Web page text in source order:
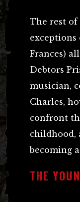
The rest
Frances)
Debtors
musician,
Charles,
confront
childhood,
becoming
THE